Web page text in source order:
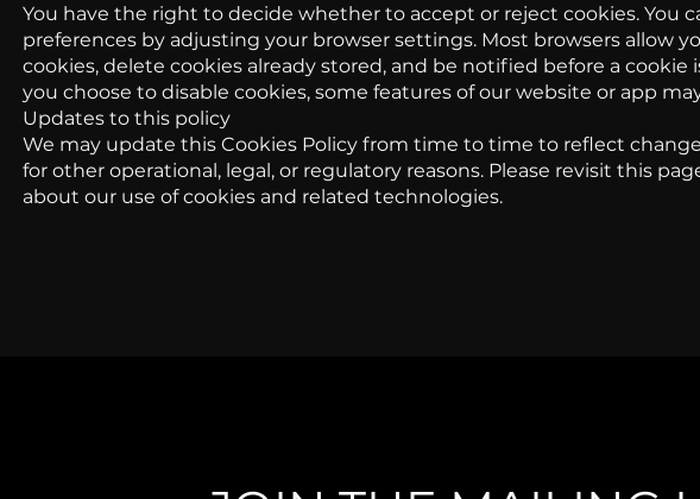
You have the right to decide whether to accept or reject cookies. You
preferences by adjusting your browser settings. Most browsers allow
cookies, delete cookies already stored, and be notified before a cookie
you choose to disable cookies, some features of our website or app
Updates to this policy
We may update this Cookies Policy from time to time to reflect
for other operational, legal, or regulatory reasons. Please revisit this
about our use of cookies and related technologies.